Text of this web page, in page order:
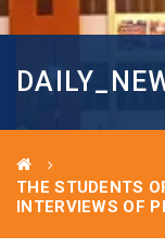
THE STUDENTS
INTERVIEWS OF